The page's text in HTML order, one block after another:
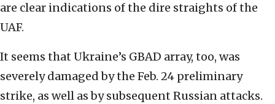
are clear indications of the dire straights of the
UAF.
It seems that Ukraine’s GBAD array, too, was
severely damaged by the Feb. 24 preliminary
strike, as well as by subsequent Russian attacks.